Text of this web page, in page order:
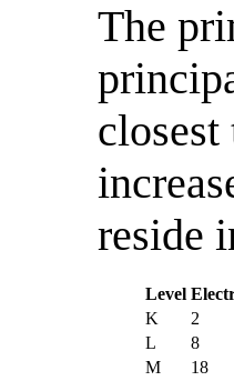
The
reside
Level
K
2
L
8
M
18